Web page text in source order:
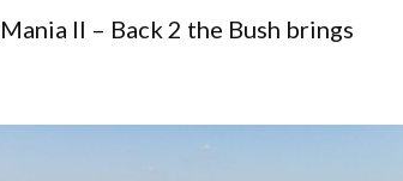
II – Back 2 the Bush brings